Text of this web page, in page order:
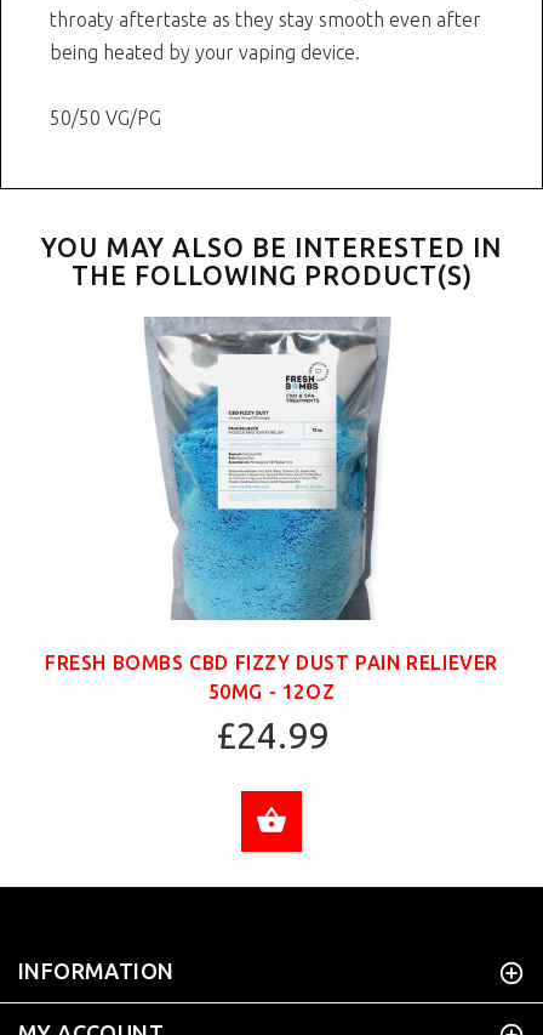
throaty aftertaste as they stay smooth even after
being heated by your vaping device.
50/50 VG/PG
YOU MAY ALSO BE INTERESTED IN
THE FOLLOWING PRODUCT(S)
FRESH BOMBS CBD FIZZY DUST PAIN RELIEVER
50MG - 12OZ
£24.99
INFORMATION